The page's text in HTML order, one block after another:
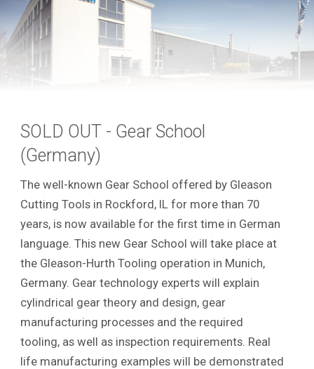
SOLD OUT - Gear School
(Germany)
The well-known Gear School offered by Gleason
Cutting Tools in Rockford, IL for more than 70
years, is now available for the first time in German
language. This new Gear School will take place at
the Gleason-Hurth Tooling operation in Munich,
Germany. Gear technology experts will explain
cylindrical gear theory and design, gear
manufacturing processes and the required
tooling, as well as inspection requirements. Real
life manufacturing examples will be demonstrated